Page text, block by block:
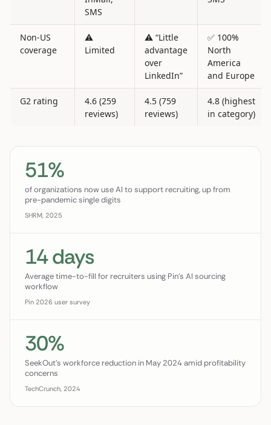
SMS
Non-US
coverage
⚠️
Limited
⚠️ “Little
advantage
over
LinkedIn”
✅ 100%
North
America
and Europe
G2 rating
4.6 (259
reviews)
4.5 (759
reviews)
4.8 (highest
in category)
51%
of organizations now use AI to support recruiting, up from
pre-pandemic single digits
SHRM, 2025
14 days
Average time-to-fill for recruiters using Pin's AI sourcing
workflow
Pin 2026 user survey
30%
SeekOut's workforce reduction in May 2024 amid profitability
concerns
TechCrunch, 2024